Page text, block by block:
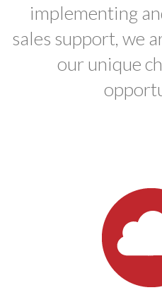
implementing
sales support, we
our unique